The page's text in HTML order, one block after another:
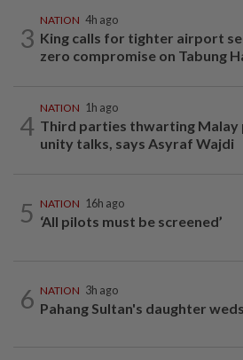
3
NATION 4h ago
King calls for tighter airport
zero compromise on Tabung
4
NATION 1h ago
Third parties thwarting Malay
unity talks, says Asyraf Wajdi
5 NATION 16h ago
‘All pilots must be screened’
6 NATION 3h ago
Pahang Sultan's daughter weds